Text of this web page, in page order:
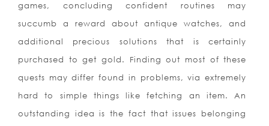
games, concluding confident routines may
succumb a reward about antique watches, and
additional precious solutions that is certainly
purchased to get gold. Finding out most of these
quests may differ found in problems, via extremely
hard to simple things like fetching an item. An
outstanding idea is the fact that issues belonging